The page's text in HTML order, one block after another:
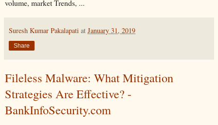
volume, market Trends, ...
Suresh Kumar Pakalapati at January 31, 2019
Share
Fileless Malware: What Mitigation
Strategies Are Effective? -
BankInfoSecurity.com